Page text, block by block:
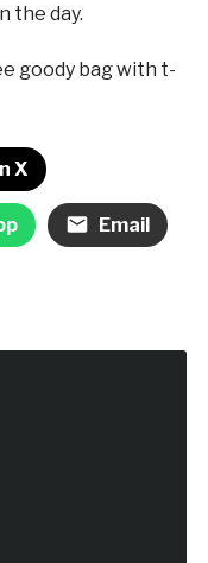
the day.
goody bag with t-
X
Email